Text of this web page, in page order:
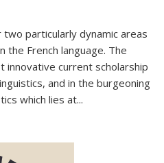
particularly dynamic areas
French language. The
innovative current scholarship
and in the burgeoning
which lies at...